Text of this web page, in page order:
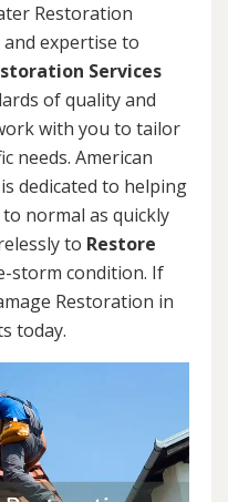
Restoration
and expertise to
Services
of quality and
with you to tailor
needs. American
dedicated to helping
normal as quickly
to Restore
storm condition. If
Restoration in
today.